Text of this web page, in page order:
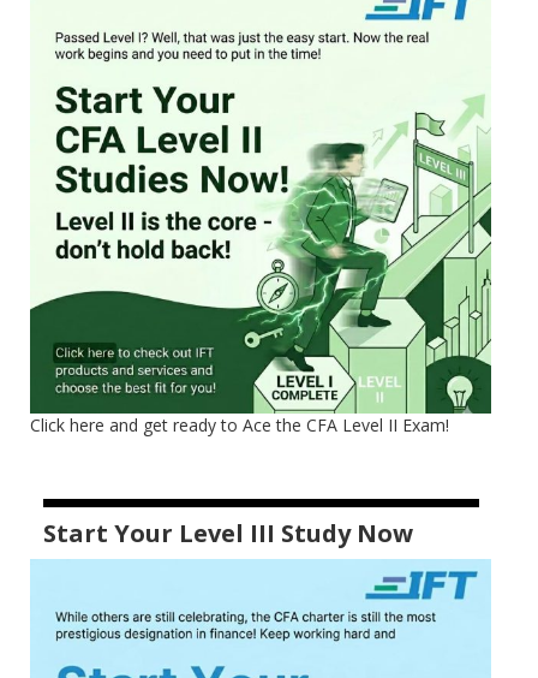
Click here and get ready to Ace the CFA Level II Exam!
Start Your Level III Study Now